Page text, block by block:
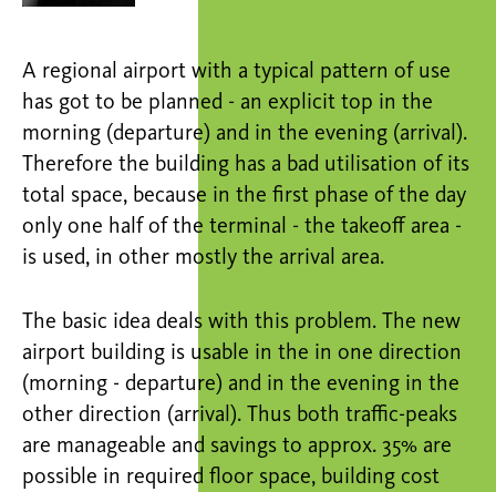
A regional airport with a typical pattern of use
has got to be planned - an explicit top in the
morning (departure) and in the evening (arrival).
Therefore the building has a bad utilisation of its
total space, because in the first phase of the day
only one half of the terminal - the takeoff area -
is used, in other mostly the arrival area.
The basic idea deals with this problem. The new
airport building is usable in the in one direction
(morning - departure) and in the evening in the
other direction (arrival). Thus both traffic-peaks
are manageable and savings to approx. 35% are
possible in required floor space, building cost